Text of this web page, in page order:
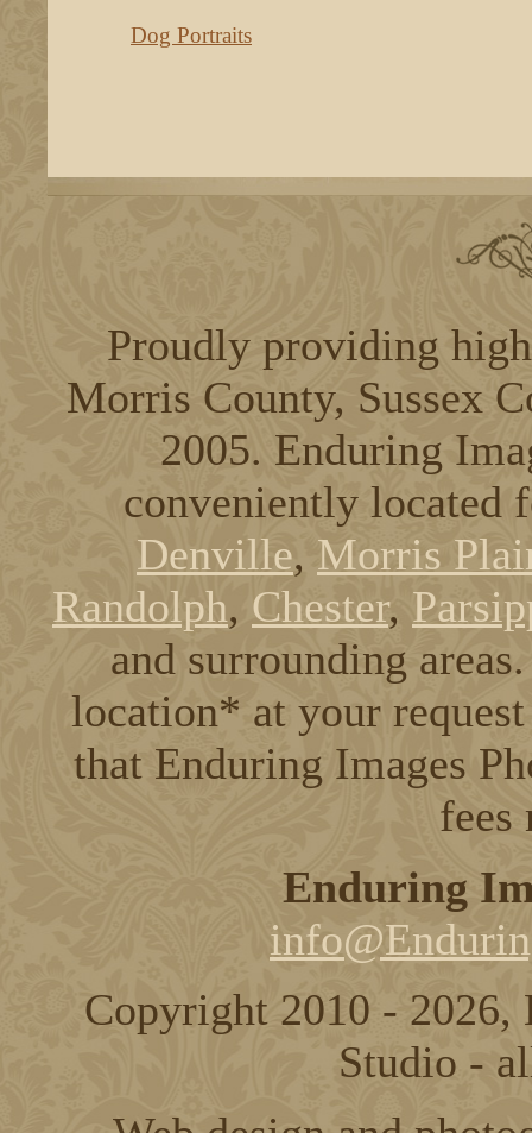
Dog Portraits
Proudly providing
Morris County, Sussex
2005. Enduring
conveniently located
Denville, Morris
Randolph, Chester,
and surrounding
location* at your
that Enduring Images
fees
Enduring
Copyright 2010 - 2026,
Studio -